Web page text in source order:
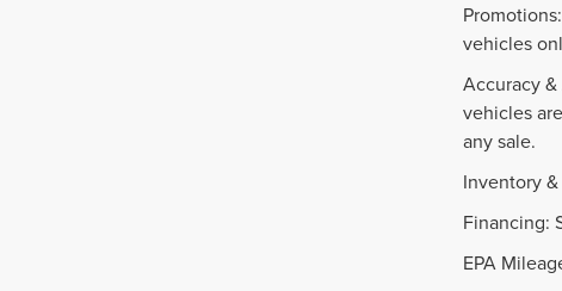
vehicles
Accuracy
vehicles
any sale.
Inventory
Financing:
EPA